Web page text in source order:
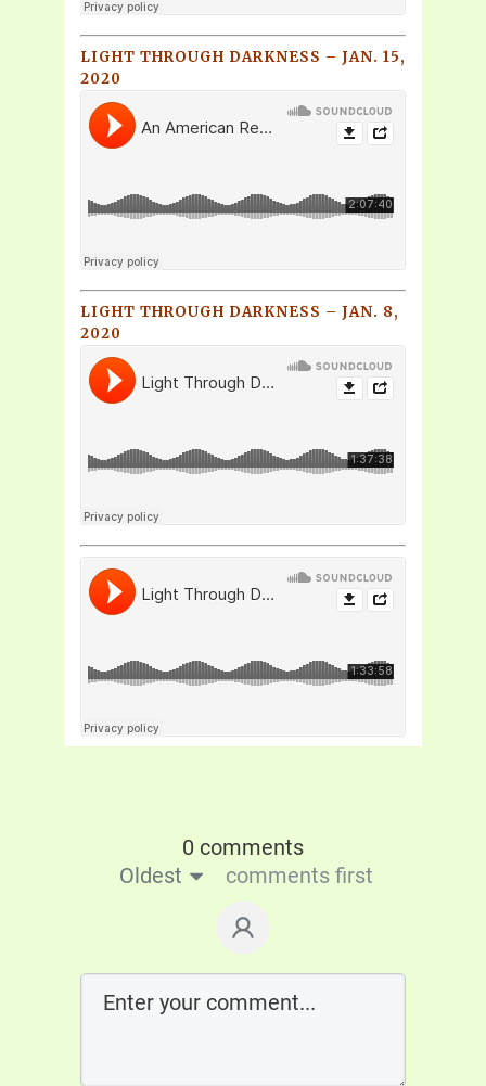
LIGHT THROUGH DARKNESS – JAN. 15,
2020
LIGHT THROUGH DARKNESS – JAN. 8,
2020
0 comments
Oldest
comments first